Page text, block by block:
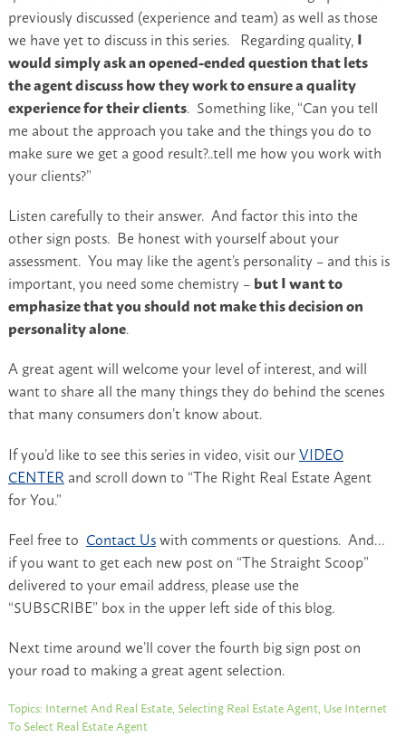
previously discussed (experience and team) as well as those
we have yet to discuss in this series. Regarding quality,I
would simply ask an opened-ended question that lets
the agent discuss how they work to ensure a quality
experience for their clients. Something like, “Can you tell
me about the approach you take and the things you do to
make sure we get a good result?..tell me how you work with
your clients?”
Listen carefully to their answer. And factor this into the
other sign posts. Be honest with yourself about your
assessment. You may like the agent’s personality – and this is
important, you need some chemistry –but I want to
emphasize that you should not make this decision on
personality alone.
A great agent will welcome your level of interest, and will
want to share all the many things they do behind the scenes
that many consumers don’t know about.
If you’d like to see this series in video, visit ourVIDEO
CENTER and scroll down to “The Right Real Estate Agent
for You.”
Feel free to Contact Uswith comments or questions. And…
if you want to get each new post on “The Straight Scoop”
delivered to your email address, please use the
“SUBSCRIBE” box in the upper left side of this blog.
Next time around we’ll cover the fourth big sign post on
your road to making a great agent selection.
Topics: Internet And Real Estate, Selecting Real Estate Agent, Use Internet
To Select Real Estate Agent